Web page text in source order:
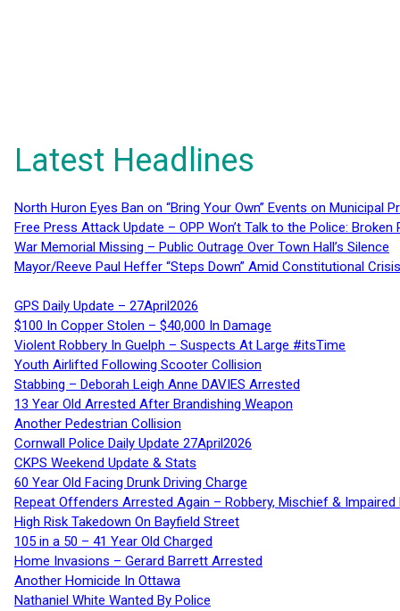
Latest Headlines
North Huron Eyes Ban on “Bring Your Own” Events on Municipal
Free Press Attack Update – OPP Won’t Talk to the Police:
War Memorial Missing – Public Outrage Over Town Hall’s Silence
Mayor/Reeve Paul Heffer “Steps Down” Amid Constitutional
GPS Daily Update – 27April2026
$100 In Copper Stolen – $40,000 In Damage
Violent Robbery In Guelph – Suspects At Large #itsTime
Youth Airlifted Following Scooter Collision
Stabbing – Deborah Leigh Anne DAVIES Arrested
13 Year Old Arrested After Brandishing Weapon
Another Pedestrian Collision
Cornwall Police Daily Update 27April2026
CKPS Weekend Update & Stats
60 Year Old Facing Drunk Driving Charge
Repeat Offenders Arrested Again – Robbery, Mischief & Impaired
High Risk Takedown On Bayfield Street
105 in a 50 – 41 Year Old Charged
Home Invasions – Gerard Barrett Arrested
Another Homicide In Ottawa
Nathaniel White Wanted By Police